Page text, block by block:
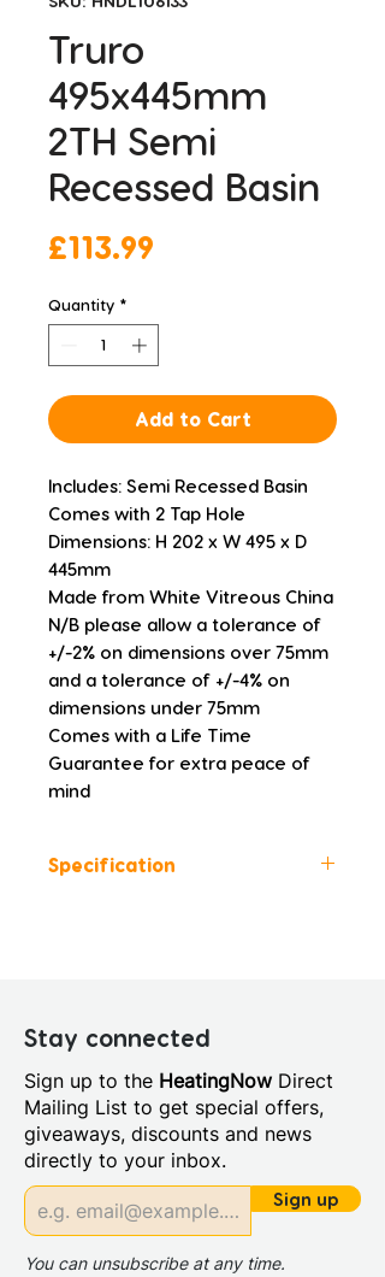
Truro
495x445mm
2TH Semi
Recessed Basin
£113.99
Quantity *
Add to Cart
Includes: Semi Recessed Basin
Comes with 2 Tap Hole
Dimensions: H 202 x W 495 x D
445mm
Made from White Vitreous China
N/B please allow a tolerance of
+/-2% on dimensions over 75mm
and a tolerance of +/-4% on
dimensions under 75mm
Comes with a Life Time
Guarantee for extra peace of
mind
Specification
Brand: GENEVA
Colour: White
Material: Vitreous China
Style: Contemporary
Tap Holes: 2
Type: Semi-recessed basins
Stay connected
Sign up to the HeatingNow Direct
Mailing List to get special offers,
giveaways, discounts and news
directly to your inbox.
Sign up
You can unsubscribe at any time.